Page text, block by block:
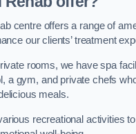
centre offers a range of
our clients’ treatment
rooms, we have spa
a gym, and private chefs
meals.
recreational activities